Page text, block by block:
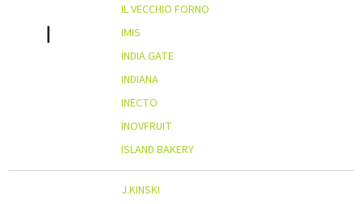
I
IL VECCHIO FORNO
IMIS
INDIA GATE
INDIANA
INECTO
INOVFRUIT
ISLAND BAKERY
J.KINSKI